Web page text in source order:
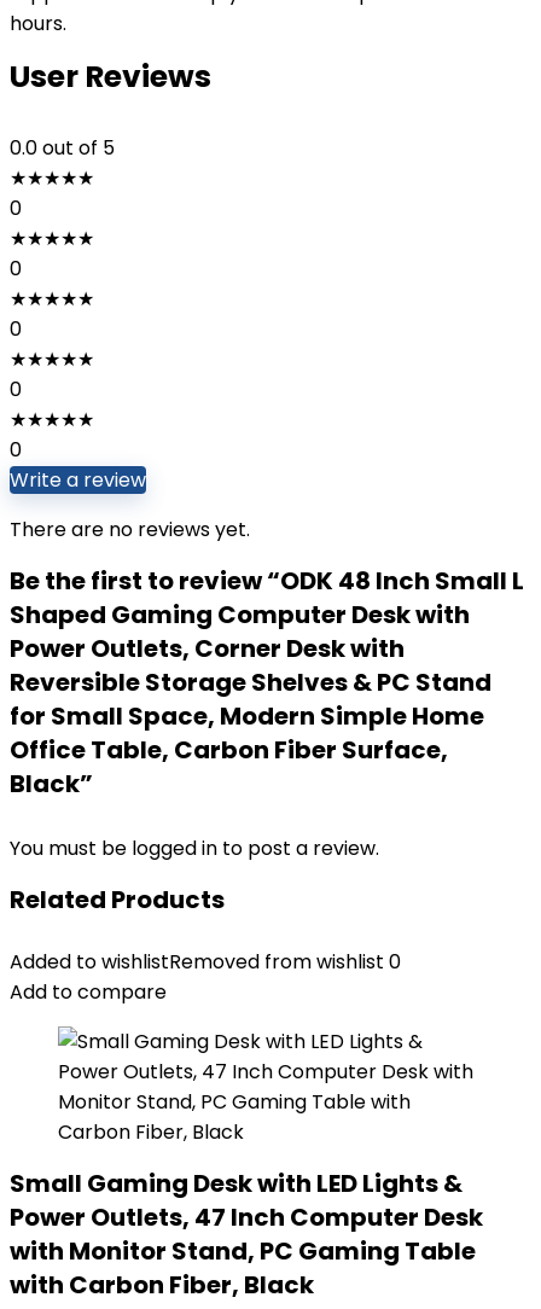
hours.
User Reviews
0.0out of 5
★★★★★
0
★★★★★
0
★★★★★
0
★★★★★
0
★★★★★
0
Write a review
There are no reviews yet.
Be the first to review “ODK 48 Inch Small L
Shaped Gaming Computer Desk with
Power Outlets, Corner Desk with
Reversible Storage Shelves & PC Stand
for Small Space, Modern Simple Home
Office Table, Carbon Fiber Surface,
Black”
You must be logged in to post a review.
Related Products
Added to wishlistRemoved from wishlist 0
Add to compare
Small Gaming Desk with LED Lights &
Power Outlets, 47 Inch Computer Desk
with Monitor Stand, PC Gaming Table
with Carbon Fiber, Black